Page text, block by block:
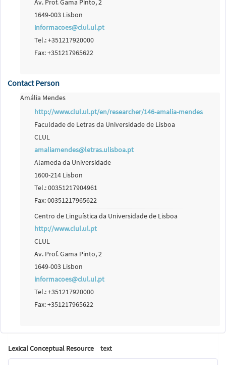
Av. Prof. Gama Pinto, 2
1649-003 Lisbon
informacoes@clul.ul.pt
Tel.: +351217920000
Fax: +351217965622
Contact Person
Amália Mendes
http://www.clul.ul.pt/en/researcher/146-amalia-mendes
Faculdade de Letras da Universidade de Lisboa
CLUL
amaliamendes@letras.ulisboa.pt
Alameda da Universidade
1600-214 Lisbon
Tel.: 00351217904961
Fax: 00351217965622
Centro de Linguística da Universidade de Lisboa
http://www.clul.ul.pt
CLUL
Av. Prof. Gama Pinto, 2
1649-003 Lisbon
informacoes@clul.ul.pt
Tel.: +351217920000
Fax: +351217965622
Lexical Conceptual Resource text